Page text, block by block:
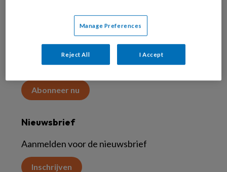
Word abonnee
Abonneren
Maak 2 maanden kennis met KAP voor 15 euro
Abonneer nu
Nieuwsbrief
Aanmelden voor de nieuwsbrief
Inschrijven
Manage Preferences
Reject All I Accept